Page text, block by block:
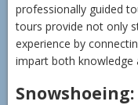
professionally guided
tours provide not only
experience by
impart both knowledge